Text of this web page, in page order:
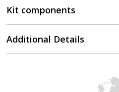
Kit components
Additional Details